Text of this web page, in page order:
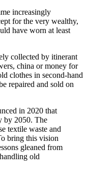
increasingly
for the very wealthy,
have worn at least
collected by itinerant
china or money for
clothes in second-hand
repaired and sold on